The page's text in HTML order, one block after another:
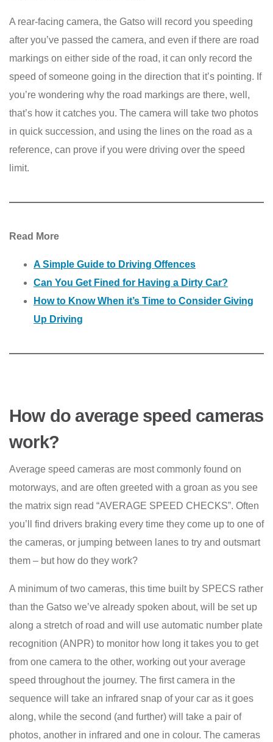
A rear-facing camera, the Gatso will record you speeding
after you’ve passed the camera, and even if there are road
markings on either side of the road, it can only record the
speed of someone going in the direction that it’s pointing. If
you’re wondering why the road markings are there, well,
that’s how it catches you. The camera will take two photos
in quick succession, and using the lines on the road as a
reference, can prove if you were driving over the speed
limit.
Read More
A Simple Guide to Driving Offences
Can You Get Fined for Having a Dirty Car?
How to Know When it’s Time to Consider Giving
Up Driving
How do average speed cameras
work?
Average speed cameras are most commonly found on
motorways, and are often greeted with a groan as you see
the matrix sign read “AVERAGE SPEED CHECKS”. Often
you’ll find drivers braking every time they come up to one of
the cameras, or jumping between lanes to try and outsmart
them – but how do they work?
A minimum of two cameras, this time built by SPECS rather
than the Gatso we’ve already spoken about, will be set up
along a stretch of road and will use automatic number plate
recognition (ANPR) to monitor how long it takes you to get
from one camera to the other, working out your average
speed throughout the journey. The first camera in the
sequence will take an infrared snap of your car as it goes
along, while the second (and further) will take a pair of
photos, another in infrared and one in colour. The cameras